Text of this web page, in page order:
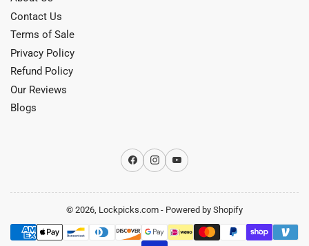
Contact Us
Terms of Sale
Privacy Policy
Refund Policy
Our Reviews
Blogs
Facebook
InstagramYouTube
© 2026, Lockpicks.com - Powered by Shopify
Payment
methods